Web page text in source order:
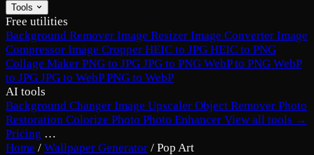
Tools
Free utilities
Background Remover Image Resizer Image Converter Image
Compressor Image Cropper HEIC to JPG HEIC to PNG
Collage Maker PNG to JPG JPG to PNG WebP to PNG WebP
to JPG JPG to WebPPNG to WebP
AI tools
Background Changer Image Upscaler Object Remover Photo
Restoration Colorize Photo Photo Enhancer View all tools →
Pricing …
Home / Wallpaper Generator / Pop Art